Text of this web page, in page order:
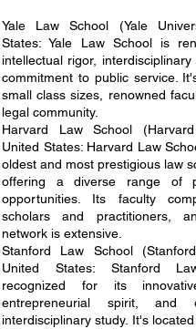
Yale Law School (Yale
States: Yale Law School is
intellectual rigor,
commitment to public service.
small class sizes, renowned
legal community.
Harvard Law School
United States: Harvard Law
oldest and most prestigious law
offering a diverse range of
opportunities. Its faculty
scholars and practitioners,
network is extensive.
Stanford Law School
United States: Stanford
recognized for its
entrepreneurial spirit, and
interdisciplinary study. It's